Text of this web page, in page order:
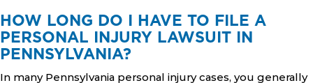
HOW LONG DO I HAVE TO FILE A
PERSONAL INJURY LAWSUIT IN
PENNSYLVANIA?
In many Pennsylvania personal injury cases, you generally